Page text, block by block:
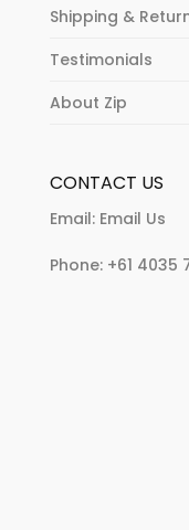
Shipping &
Testimonials
About Zip
CONTACT US
Email: Email Us
Phone: +61 4035